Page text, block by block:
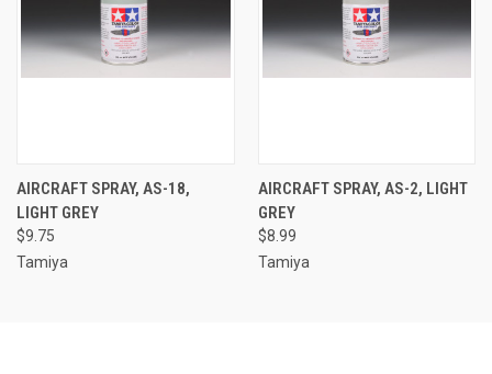
AIRCRAFT SPRAY, AS-18,
LIGHT GREY
$9.75
Tamiya
AIRCRAFT SPRAY, AS-2, LIGHT
GREY
$8.99
Tamiya